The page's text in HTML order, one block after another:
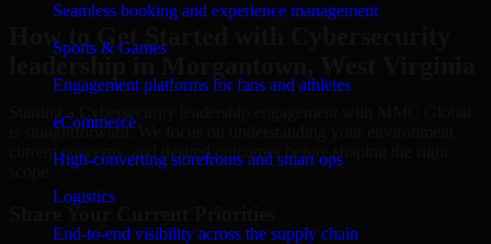
Seamless booking and experience management
Sports & Games
Engagement platforms for fans and athletes
eCommerce
High-converting storefronts and smart ops
Logistics
End-to-end visibility across the supply chain
How to Get Started with Cybersecurity
leadership in Morgantown, West Virginia
Starting a Cybersecurity leadership engagement with MMC Global
is straightforward. We focus on understanding your environment,
current concerns, and desired outcomes before shaping the right
Share Your Current Priorities